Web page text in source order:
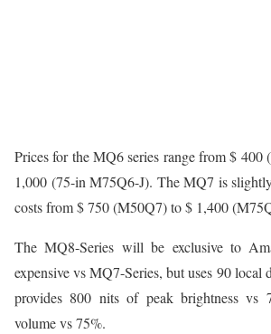
Prices for the MQ6 series range from $
1,000 (75-in M75Q6-J). The MQ7 is
costs from $ 750 (M50Q7) to $ 1,400
The MQ8-Series will be exclusive to
expensive vs MQ7-Series, but uses 90 local
provides 800 nits of peak brightness vs
volume vs 75%.